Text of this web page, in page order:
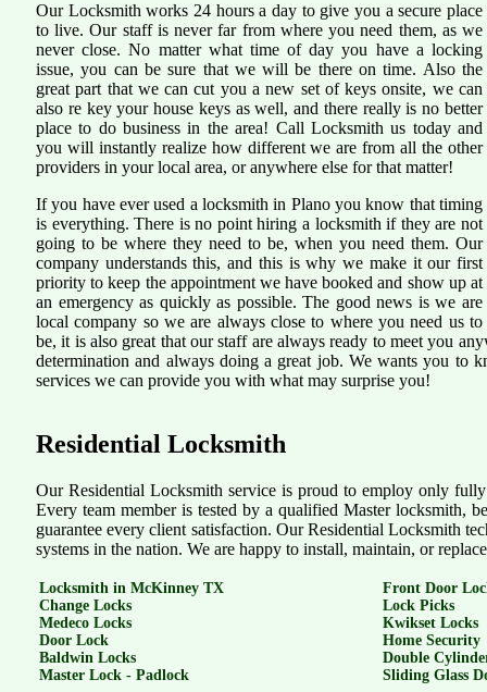
Our Locksmith works 24 hours a day to give you a secure place
to live. Our staff is never far from where you need them, as we
never close. No matter what time of day you have a locking
issue, you can be sure that we will be there on time. Also the
great part that we can cut you a new set of keys onsite, we can
also re key your house keys as well, and there really is no better
place to do business in the area! Call Locksmith us today and
you will instantly realize how different we are from all the other
providers in your local area, or anywhere else for that matter!
If you have ever used a locksmith in Plano you know that timing
is everything. There is no point hiring a locksmith if they are not
going to be where they need to be, when you need them. Our
company understands this, and this is why we make it our first
priority to keep the appointment we have booked and show up at
an emergency as quickly as possible. The good news is we are
local company so we are always close to where you need us to
be, it is also great that our staff are always ready to meet you
determination and always doing a great job. We wants you to
services we can provide you with what may surprise you!
Residential Locksmith
Our Residential Locksmith service is proud to employ only
Every team member is tested by a qualified Master locksmith,
guarantee every client satisfaction. Our Residential Locksmith
systems in the nation. We are happy to install, maintain, or
Locksmith in McKinney TX
Change Locks
Medeco Locks
Door Lock
Baldwin Locks
Master Lock - Padlock
Front Door
Lock Picks
Kwikset Locks
Home Security
Double
Sliding Glass